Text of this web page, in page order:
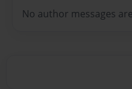
No author messages